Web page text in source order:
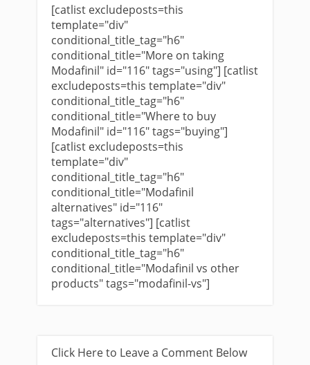
[catlist excludeposts=this
template="div"
conditional_title_tag="h6"
conditional_title="More on taking
Modafinil" id="116" tags="using"] [catlist
excludeposts=this template="div"
conditional_title_tag="h6"
conditional_title="Where to buy
Modafinil" id="116" tags="buying"]
[catlist excludeposts=this
template="div"
conditional_title_tag="h6"
conditional_title="Modafinil
alternatives" id="116"
tags="alternatives"] [catlist
excludeposts=this template="div"
conditional_title_tag="h6"
conditional_title="Modafinil vs other
products" tags="modafinil-vs"]
Click Here to Leave a Comment Below